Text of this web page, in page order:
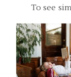
To see
PITTSBURGH
PICS |
COMPANY